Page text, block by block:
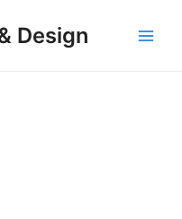
Design